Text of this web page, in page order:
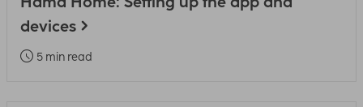
devices
5 min read